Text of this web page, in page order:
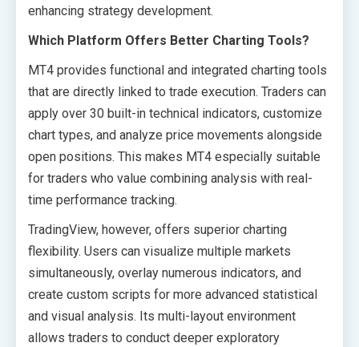
enhancing strategy development.
Which Platform Offers Better Charting Tools?
MT4 provides functional and integrated charting tools
that are directly linked to trade execution. Traders can
apply over 30 built-in technical indicators, customize
chart types, and analyze price movements alongside
open positions. This makes MT4 especially suitable
for traders who value combining analysis with real-
time performance tracking.
TradingView, however, offers superior charting
flexibility. Users can visualize multiple markets
simultaneously, overlay numerous indicators, and
create custom scripts for more advanced statistical
and visual analysis. Its multi-layout environment
allows traders to conduct deeper exploratory